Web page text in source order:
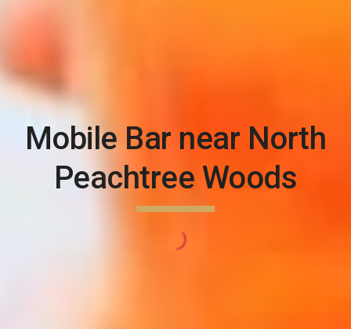
Mobile Bar near North
Peachtree Woods